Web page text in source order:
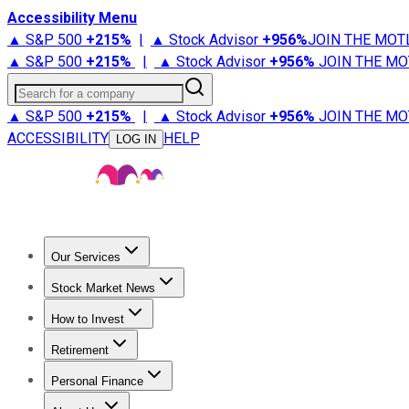
Accessibility Menu
▲ S&P 500 +215% | ▲ Stock Advisor +956%JOIN THE
▲ S&P 500 +215% | ▲ Stock Advisor +956% JOIN THE
Search for a company
▲ S&P 500 +215% | ▲ Stock Advisor +956% JOIN THE
ACCESSIBILITY
LOG IN HELP
Our Services
Stock Advisor
Stock Market News
Trending NewsStock Market News
How to Invest
How to Invest Money
Retirement
Retirement NewsRetirement 101
Personal Finance
Best Credit Cards